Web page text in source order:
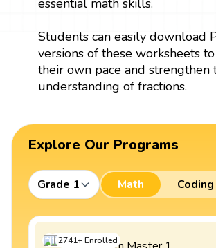
Students can easily download
versions of these worksheets
their own pace and strengthen
understanding of fractions.
Explore Our Programs
Grade 1 Math Coding
2741+Enrolled